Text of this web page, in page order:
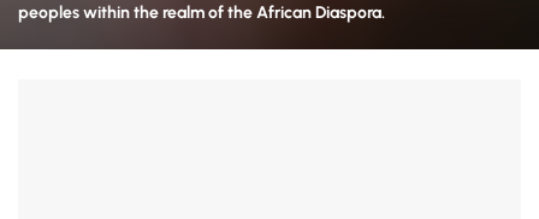
peoples within the realm of the African Diaspora.